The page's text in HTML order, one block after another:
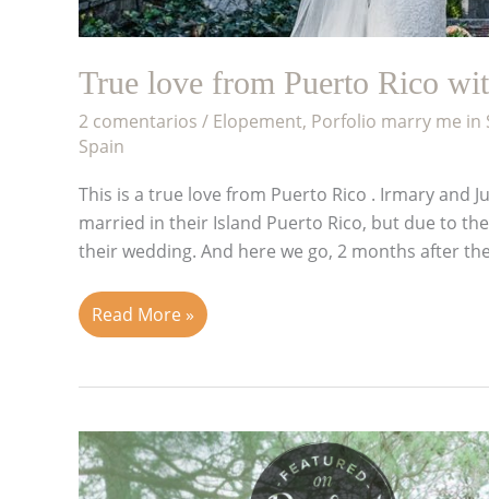
True love from Puerto Rico
2 comentarios / Elopement, Porfolio marry me in
Spain
This is a true love from Puerto Rico . Irmary and
married in their Island Puerto Rico, but due to
their wedding. And here we go, 2 months after
Read More »
Wedding
in